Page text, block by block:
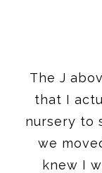
The J
that I
nursery to
we
knew I